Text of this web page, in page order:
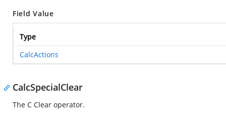
Field Value
Type
CalcActions
CalcSpecialClear
The C Clear operator.